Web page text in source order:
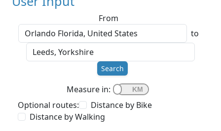
From
to
Search
Measure in:
Optional routes:
Distance by Bike
Distance by Walking